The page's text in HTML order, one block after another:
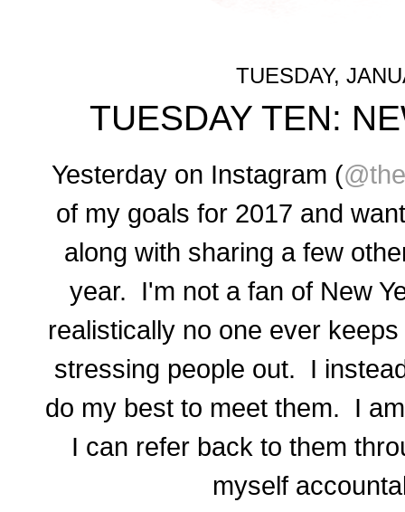
TUESDAY,
TUESDAY TEN:
Yesterday on Instagram (
of my goals for 2017 and
along with sharing a few
year. I'm not a fan of New
realistically no one ever
stressing people out. I
do my best to meet them. I
I can refer back to them
myself